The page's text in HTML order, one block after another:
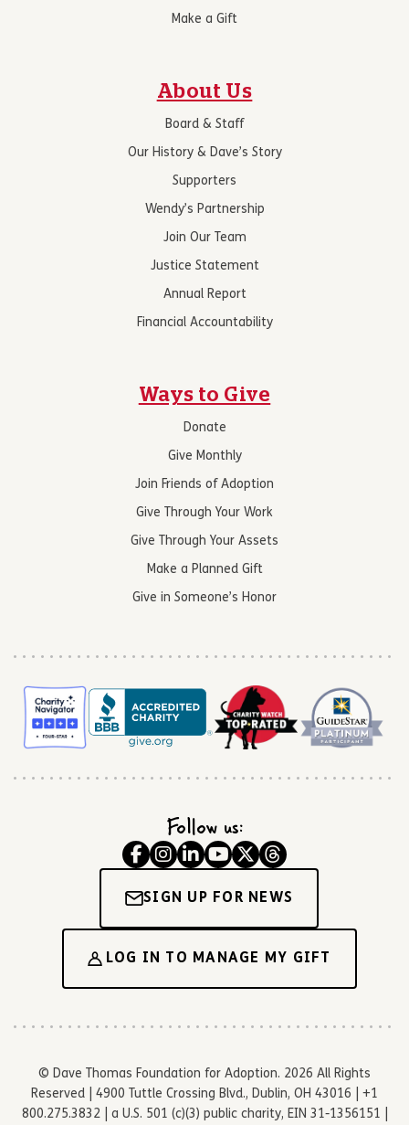
Make a Gift
About Us
Board & Staff
Our History & Dave’s Story
Supporters
Wendy’s Partnership
Join Our Team
Justice Statement
Annual Report
Financial Accountability
Ways to Give
Donate
Give Monthly
Join Friends of Adoption
Give Through Your Work
Give Through Your Assets
Make a Planned Gift
Give in Someone’s Honor
Follow us:
SIGN UP FOR NEWS
LOG IN TO MANAGE MY GIFT
© Dave Thomas Foundation for Adoption. 2026 All Rights
Reserved | 4900 Tuttle Crossing Blvd., Dublin, OH 43016 | +1
800.275.3832 | a U.S. 501 (c)(3) public charity, EIN 31-1356151 |